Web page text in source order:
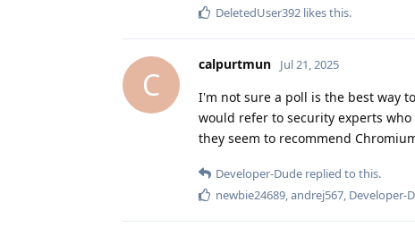
DeletedUser392 likes this.
C
calpurtmun Jul 21, 2025
I'm not sure a poll is the best way
would refer to security experts
they seem to recommend
Developer-Dude replied to this.
newbie24689,andrej567, Developer-